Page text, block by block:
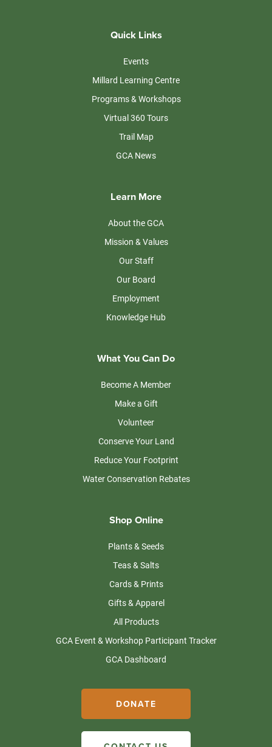
Quick Links
Events
Millard Learning Centre
Programs & Workshops
Virtual 360 Tours
Trail Map
GCA News
Learn More
About the GCA
Mission & Values
Our Staff
Our Board
Employment
Knowledge Hub
What You Can Do
Become A Member
Make a Gift
Volunteer
Conserve Your Land
Reduce Your Footprint
Water Conservation Rebates
Shop Online
Plants & Seeds
Teas & Salts
Cards & Prints
Gifts & Apparel
All Products
GCA Event & Workshop Participant Tracker
GCA Dashboard
DONATE